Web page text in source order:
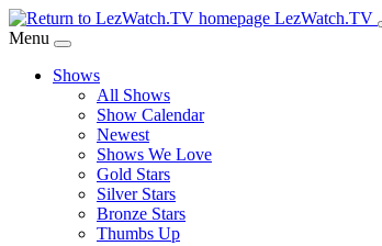
Skip
to
Content
LezWatch.TV
Menu
Shows
All Shows
Show Calendar
Newest
Shows We Love
Gold Stars
Silver Stars
Bronze Stars
Thumbs Up